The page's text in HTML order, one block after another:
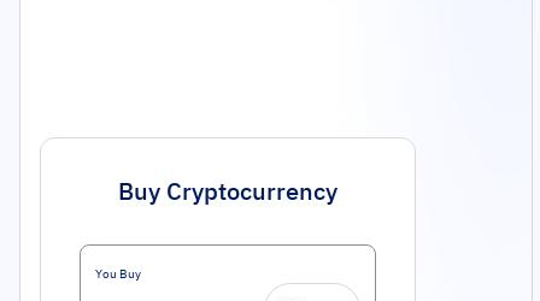
Buy Cryptocurrency
You Buy